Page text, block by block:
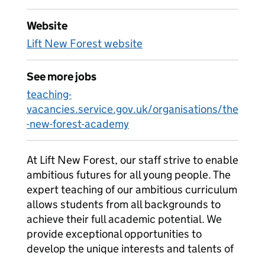
Website
Lift New Forest website
See more jobs
teaching-
vacancies.service.gov.uk/organisations/the
-new-forest-academy
At Lift New Forest, our staff strive to enable
ambitious futures for all young people. The
expert teaching of our ambitious curriculum
allows students from all backgrounds to
achieve their full academic potential. We
provide exceptional opportunities to
develop the unique interests and talents of